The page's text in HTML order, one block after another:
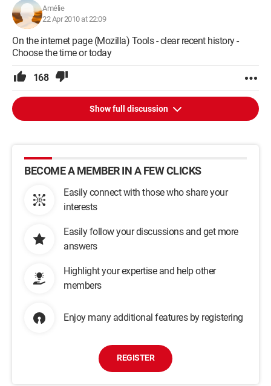
Amélie
22 Apr 2010 at 22:09
On the internet page (Mozilla) Tools - clear recent history -
Choose the time or today
168
Show full discussion
BECOME A MEMBER IN A FEW CLICKS
Easily connect with those who share your
interests
Easily follow your discussions and get more
answers
Highlight your expertise and help other
members
Enjoy many additional features by registering
REGISTER